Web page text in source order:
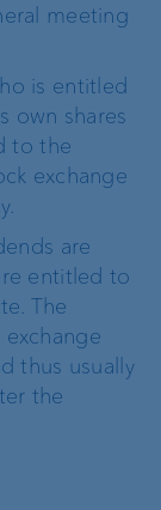
meeting
is entitled
own shares
to the
exchange
are
entitled to
The
thus usually
the